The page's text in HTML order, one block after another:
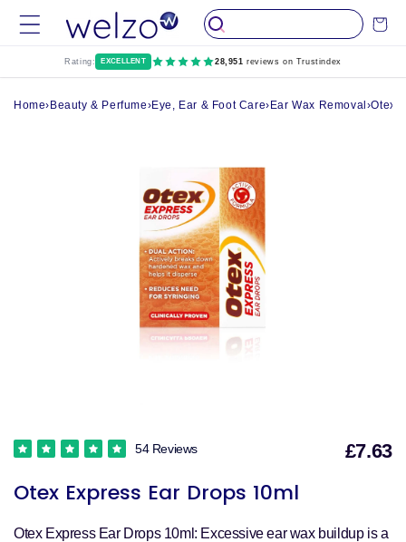
Skip to
content
Cart
Rating: EXCELLENT 28,951 reviews on Trustindex
Home› Beauty & Perfume›Eye, Ear & Foot Care› Ear Wax Removal ›Otex
Otex Express Ear Drops 10ml
54 Reviews £7.63
Otex Express Ear Drops 10ml: Excessive ear wax buildup is a